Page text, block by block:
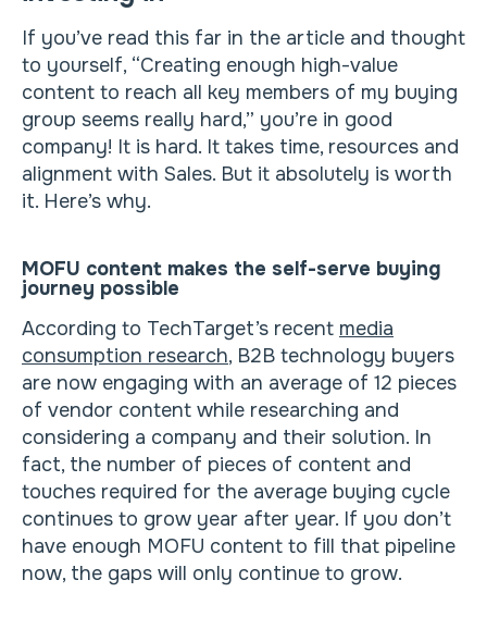
If you’ve read this far in the article and thought
to yourself, “Creating enough high-value
content to reach all key members of my buying
group seems really hard,” you’re in good
company! It is hard. It takes time, resources and
alignment with Sales. But it absolutely is worth
it. Here’s why.
MOFU content makes the self-serve buying
journey possible
According to TechTarget’s recent media
consumption research, B2B technology buyers
are now engaging with an average of 12 pieces
of vendor content while researching and
considering a company and their solution. In
fact, the number of pieces of content and
touches required for the average buying cycle
continues to grow year after year. If you don’t
have enough MOFU content to fill that pipeline
now, the gaps will only continue to grow.